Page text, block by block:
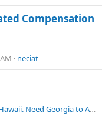
Compensation
neciat
Mutual Transfer. We have Arizona to Hawaii. Need Georgia to Arizona.